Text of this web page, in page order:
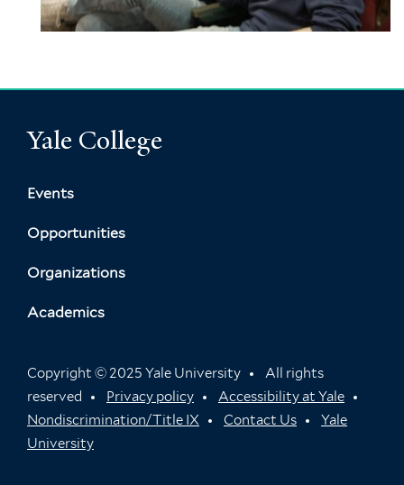
Yale College
Events
Opportunities
Organizations
Academics
Copyright © 2025 Yale University
All rights
reserved
Privacy policy
Accessibility at Yale
Nondiscrimination/Title IX
Contact Us
Yale
University